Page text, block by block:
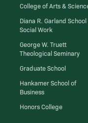
College of Arts &
Diana R. Garland
Social Work
George W. Truett
Theological Seminary
Graduate School
Hankamer School of
Business
Honors College